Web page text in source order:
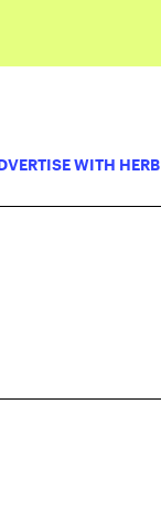
WITH HERB